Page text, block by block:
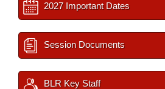
2027 Important Dates
Session Documents
BLR Key Staff